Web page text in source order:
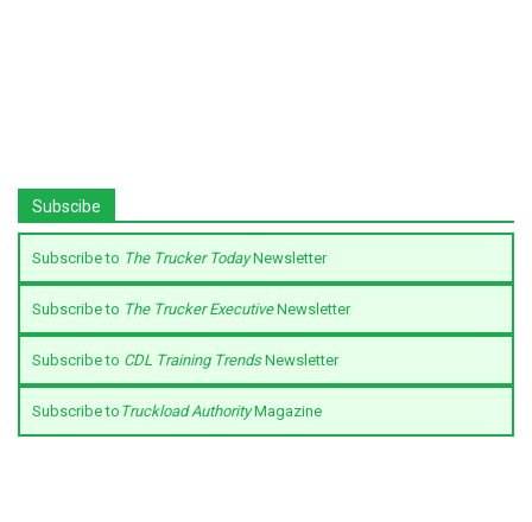
Subscibe
Subscribe to The Trucker TodayNewsletter
Subscribe to The Trucker ExecutiveNewsletter
Subscribe to CDL Training TrendsNewsletter
Subscribe to Truckload AuthorityMagazine